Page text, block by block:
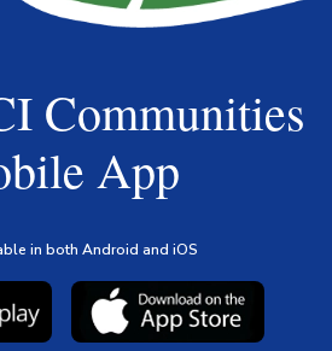
Communities
App
in both Android and iOS